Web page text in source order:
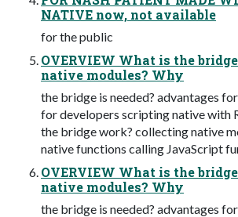
NATIVE now, not available
for the public
OVERVIEW What is the
native modules? Why
the bridge is needed? advantages
for developers scripting native with
the bridge work? collecting native
native functions calling JavaScript
OVERVIEW What is the
native modules? Why
the bridge is needed? advantages